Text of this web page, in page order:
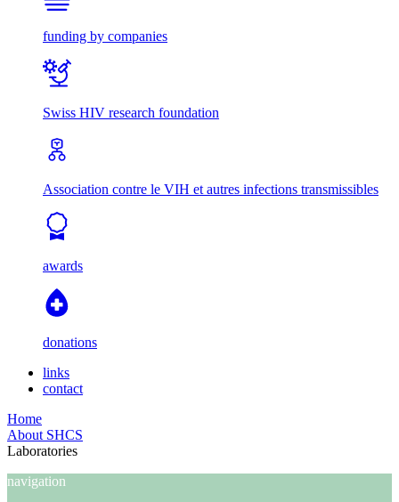
funding by companies
Swiss HIV research foundation
Association contre le VIH et autres infections transmissibles
awards
donations
links
contact
Home
About SHCS
Laboratories
navigation